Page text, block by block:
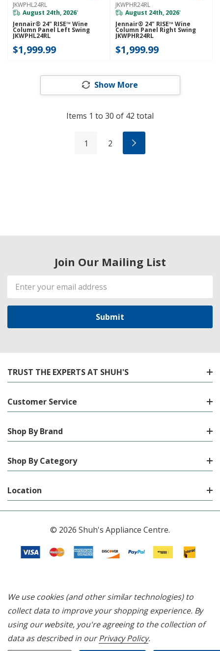
JKWPHL24RL
August 24th, 2026*
Jennair® 24" RISE™ Wine
Column Panel Left Swing
JKWPHL24RL
$1,999.99
JKWPHR24RL
August 24th, 2026*
Jennair® 24" RISE™ Wine
Column Panel Right Swing
JKWPHR24RL
$1,999.99
Show More
Items 1 to 30 of 42 total
1 2
Join Our Mailing List
Email
Address
TRUST THE EXPERTS AT SHUH'S
Customer Service
Shop By Brand
Shop By Category
Location
© 2026 Shuh's Appliance Centre.
We use cookies (and other similar technologies) to
collect data to improve your shopping experience. By
using our website, you're agreeing to the collection of
data as described in ourPrivacy Policy.